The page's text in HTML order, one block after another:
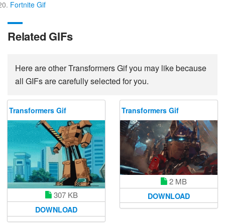
Fortnite Gif
Related GIFs
Here are other Transformers Gif you may like because
all GIFs are carefully selected for you.
Transformers Gif
307 KB
DOWNLOAD
Transformers Gif
2 MB
DOWNLOAD